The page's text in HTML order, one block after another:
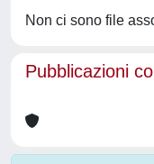
Non ci sono file
Pubblicazioni